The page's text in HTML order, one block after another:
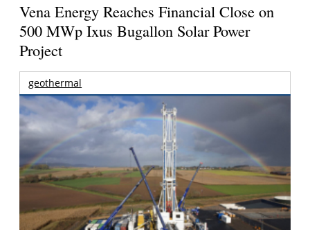
Vena Energy Reaches Financial Close on
500 MWp Ixus Bugallon Solar Power
Project
geothermal